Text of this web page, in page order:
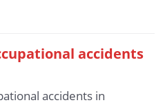
accidents
accidents in